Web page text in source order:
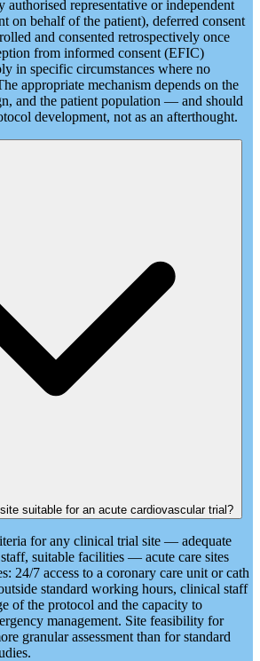
authorised representative or independent
on behalf of the patient), deferred consent
and consented retrospectively once
from informed consent (EFIC)
in specific circumstances where no
appropriate mechanism depends on the
and the patient population — and should
development, not as an afterthought.
suitable for an acute cardiovascular trial?
for any clinical trial site — adequate
suitable facilities — acute care sites
24/7 access to a coronary care unit or cath
standard working hours, clinical staff
of the protocol and the capacity to
management. Site feasibility for
granular assessment than for standard